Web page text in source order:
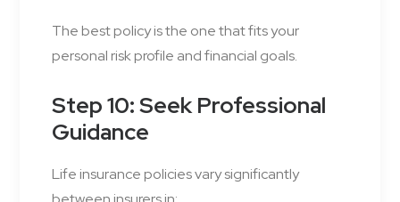
The best policy is the one that fits your
personal risk profile and financial goals.
Step 10: Seek Professional
Guidance
Life insurance policies vary significantly